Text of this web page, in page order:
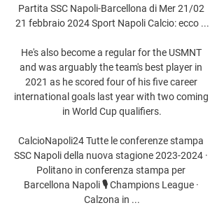
Partita SSC Napoli-Barcellona di Mer 21/02
21 febbraio 2024 Sport Napoli Calcio: ecco ...
He's also become a regular for the USMNT
and was arguably the team's best player in
2021 as he scored four of his five career
international goals last year with two coming
in World Cup qualifiers.
CalcioNapoli24 Tutte le conferenze stampa
SSC Napoli della nuova stagione 2023-2024 ·
Politano in conferenza stampa per
Barcellona Napoli 🎙️ Champions League ·
Calzona in ...